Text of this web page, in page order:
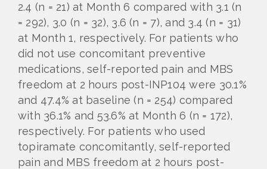
2.4 (n = 21) at Month 6 compared with 3.1 (n
= 292), 3.0 (n = 32), 3.6 (n = 7), and 3.4 (n = 31)
at Month 1, respectively. For patients who
did not use concomitant preventive
medications, self-reported pain and MBS
freedom at 2 hours post-INP104 were 30.1%
and 47.4% at baseline (n = 254) compared
with 36.1% and 53.6% at Month 6 (n = 172),
respectively. For patients who used
topiramate concomitantly, self-reported
pain and MBS freedom at 2 hours post-